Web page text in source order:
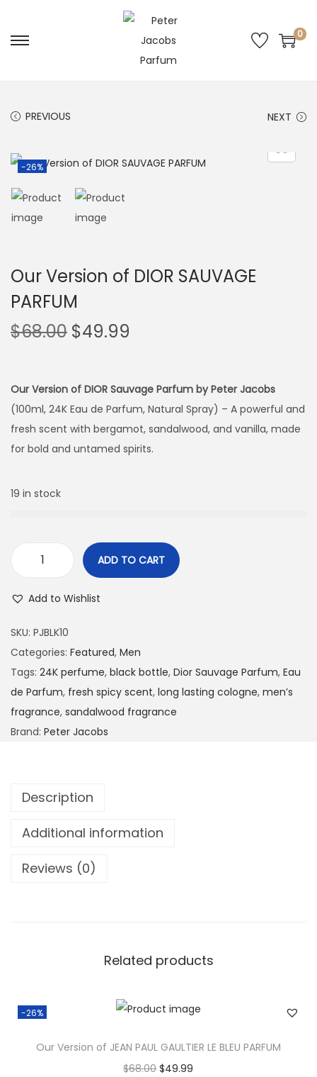
0
PREVIOUS NEXT
-26%
Our Version of DIOR SAUVAGE
PARFUM
$68.00 $49.99
Our Version of DIOR Sauvage Parfum by Peter Jacobs
(100ml, 24K Eau de Parfum, Natural Spray) – A powerful and
fresh scent with bergamot, sandalwood, and vanilla, made
for bold and untamed spirits.
19 in stock
ADD TO CART
Add to Wishlist
SKU: PJBLK10
Categories: Featured, Men
Tags: 24K perfume, black bottle, Dior Sauvage Parfum, Eau
de Parfum, fresh spicy scent, long lasting cologne, men’s
fragrance, sandalwood fragrance
Brand: Peter Jacobs
Description
Additional information
Reviews (0)
Related products
-26%
Our Version of JEAN PAUL GAULTIER LE BLEU PARFUM
$68.00 $49.99